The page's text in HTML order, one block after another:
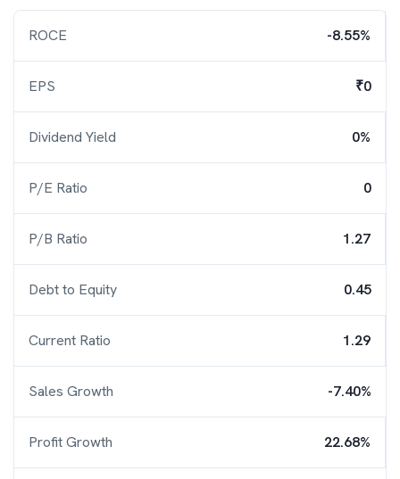
ROCE -8.55%
EPS ₹0
Dividend Yield 0%
P/E Ratio 0
P/B Ratio 1.27
Debt to Equity 0.45
Current Ratio 1.29
Sales Growth -7.40%
Profit Growth 22.68%